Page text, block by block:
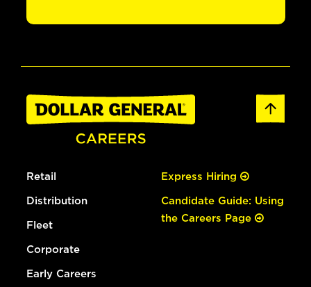
Retail
Distribution
Fleet
Corporate
Early Careers
Express Hiring
Candidate Guide: Using
the Careers Page